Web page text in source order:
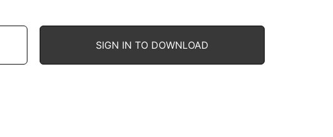
SIGN IN TO DOWNLOAD